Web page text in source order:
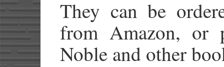
They can be
from Amazon, or
Noble and other